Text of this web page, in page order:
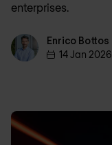
enterprises.
Enrico BottosEnrico Bottos
14 Jan 2026